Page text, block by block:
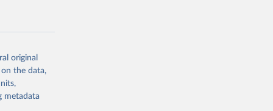
or
suggested
original
on the data,
metadata